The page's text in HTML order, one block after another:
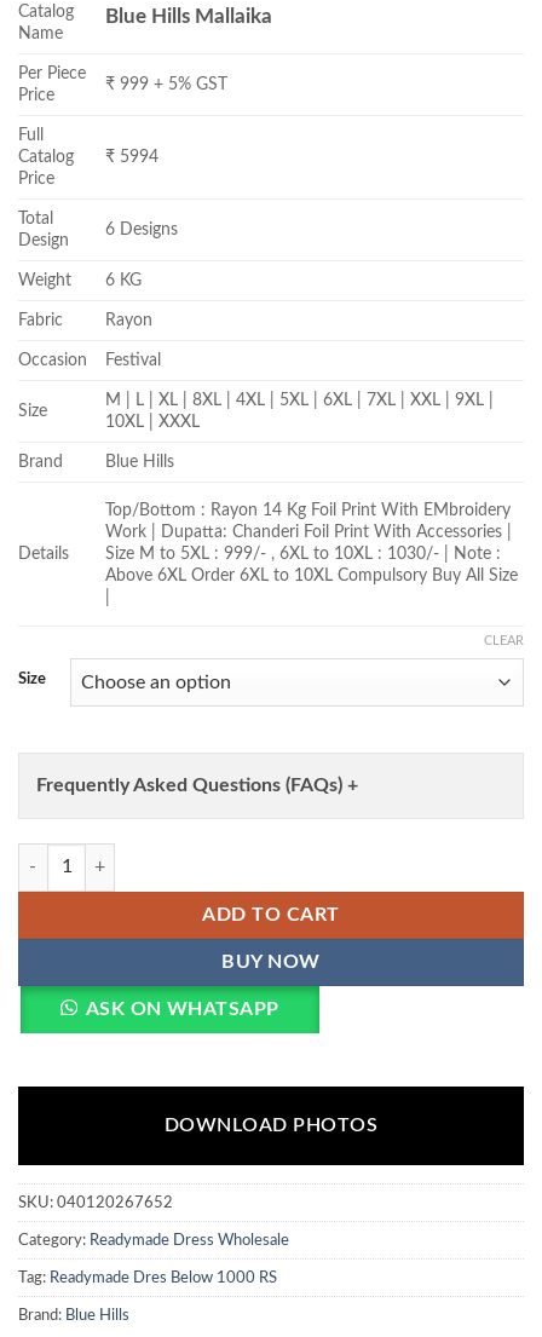
Catalog
Name
Blue Hills Mallaika
Per Piece
Price
₹ 999 + 5% GST
Full
Catalog
Price
₹ 5994
Total
Design
6 Designs
Weight 6 KG
Fabric Rayon
Occasion Festival
Size
M | L | XL | 8XL | 4XL | 5XL | 6XL | 7XL | XXL | 9XL |
10XL | XXXL
Brand Blue Hills
Details
Top/Bottom : Rayon 14 Kg Foil Print With EMbroidery
Work | Dupatta: Chanderi Foil Print With Accessories |
Size M to 5XL : 999/- , 6XL to 10XL : 1030/- | Note :
Above 6XL Order 6XL to 10XL Compulsory Buy All Size
Size
CLEAR
Frequently Asked Questions (FAQs) +
Blue Hills Mallaika Designer Rayon Foil Printed Kurti Bottom With
ADD TO CART
BUY NOW
ASK ON WHATSAPP
DOWNLOAD PHOTOS
SKU: 040120267652
Category: Readymade Dress Wholesale
Tag: Readymade Dres Below 1000 RS
Brand: Blue Hills